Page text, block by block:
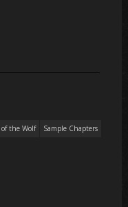
the Wolf
Sample Chapters